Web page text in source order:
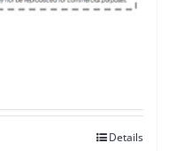
Details